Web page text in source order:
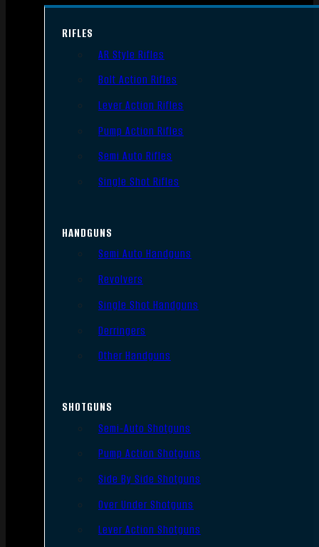
RIFLES
AR Style Rifles
Bolt Action Rifles
Lever Action Rifles
Pump Action Rifles
Semi Auto Rifles
Single Shot Rifles
HANDGUNS
Semi Auto Handguns
Revolvers
Single Shot Handguns
Derringers
Other Handguns
SHOTGUNS
Semi-Auto Shotguns
Pump Action Shotguns
Side By Side Shotguns
Over Under Shotguns
Lever Action Shotguns